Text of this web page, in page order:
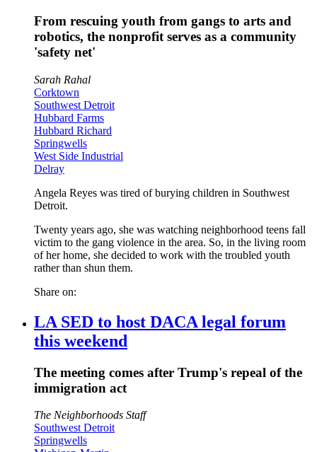
From rescuing youth from gangs to arts and
robotics, the nonprofit serves as a community
'safety net'
Sarah Rahal
Corktown
Southwest Detroit
Hubbard Farms
Hubbard Richard
Springwells
West Side Industrial
Delray
Angela Reyes was tired of burying children in Southwest
Detroit.
Twenty years ago, she was watching neighborhood teens fall
victim to the gang violence in the area. So, in the living room
of her home, she decided to work with the troubled youth
rather than shun them.
Share on:
LA SED to host DACA legal forum
this weekend
The meeting comes after Trump's repeal of the
immigration act
The Neighborhoods Staff
Southwest Detroit
Springwells